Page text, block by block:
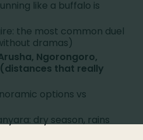
like a buffalo is
the most common duel
dramas)
Ngorongoro,
that really
options vs
dry season, rains